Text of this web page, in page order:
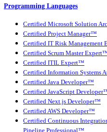
Programming Languages
Certified Microsoft Solution
Certified Project Manager™
Certified IT Risk Management
Certified Scrum Master
Certified ITIL Expert™
Certified Information Systems
Certified Java Developer™
Certified JavaScript
Certified Next.js Developer™
Certified AWS Developer™
Certified Continuous
Pipeline Professional™